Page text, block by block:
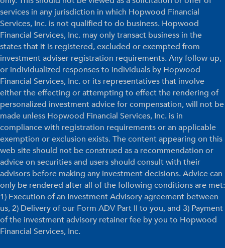
services in any jurisdiction in which Hopwood Financial
Services, Inc. is not qualified to do business. Hopwood
Financial Services, Inc. may only transact business in the
states that it is registered, excluded or exempted from
investment adviser registration requirements. Any follow-up,
or individualized responses to individuals by Hopwood
Financial Services, Inc. or its representatives that involve
either the effecting or attempting to effect the rendering of
personalized investment advice for compensation, will not be
made unless Hopwood Financial Services, Inc. is in
compliance with registration requirements or an applicable
exemption or exclusion exists. The content appearing on this
web site should not be construed as a recommendation or
advice on securities and users should consult with their
advisors before making any investment decisions. Advice can
only be rendered after all of the following conditions are met:
1) Execution of an Investment Advisory agreement between
us, 2) Delivery of our Form ADV Part II to you, and 3) Payment
of the investment advisory retainer fee by you to Hopwood
Financial Services, Inc.